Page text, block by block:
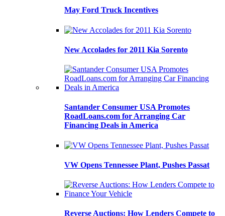
May Ford Truck Incentives
New Accolades for 2011 Kia Sorento
Santander Consumer USA Promotes
RoadLoans.com for Arranging Car
Financing Deals in America
VW Opens Tennessee Plant, Pushes Passat
Reverse Auctions: How Lenders Compete to